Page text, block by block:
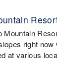
Mountain
right
at various